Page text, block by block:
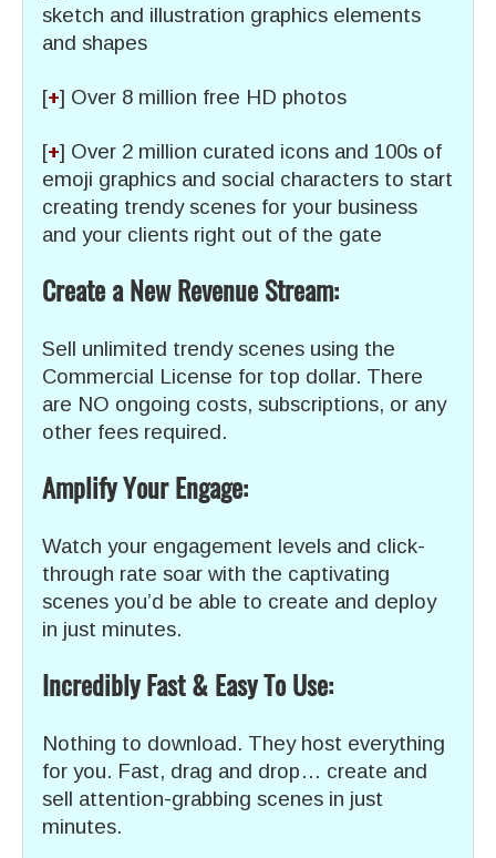
sketch and illustration graphics elements
and shapes
[+] Over 8 million free HD photos
[+] Over 2 million curated icons and 100s of
emoji graphics and social characters to start
creating trendy scenes for your business
and your clients right out of the gate
Create a New Revenue Stream:
Sell unlimited trendy scenes using the
Commercial License for top dollar. There
are NO ongoing costs, subscriptions, or any
other fees required.
Amplify Your Engage:
Watch your engagement levels and click-
through rate soar with the captivating
scenes you’d be able to create and deploy
in just minutes.
Incredibly Fast & Easy To Use:
Nothing to download. They host everything
for you. Fast, drag and drop… create and
sell attention-grabbing scenes in just
minutes.